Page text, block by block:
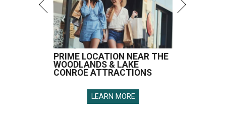
PRIME LOCATION NEAR THE
WOODLANDS & LAKE
CONROE ATTRACTIONS
LEARN MORE